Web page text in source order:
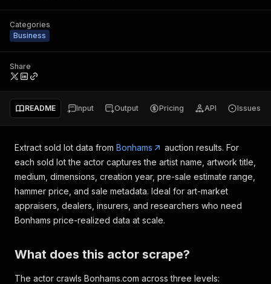
Categories
Business
Share
README Input Output Pricing API Issues
Extract sold lot data from Bonhams
auction results. For
each sold lot the actor captures the artist name, artwork title,
medium, dimensions, creation year, pre-sale estimate range,
hammer price, and sale metadata. Ideal for art-market
appraisers, dealers, insurers, and researchers who need
Bonhams price-realized data at scale.
What does this actor scrape?
The actor crawls Bonhams.com across three levels: